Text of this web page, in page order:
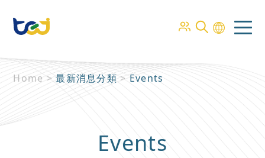
Home >最新消息分類 > Events
Events